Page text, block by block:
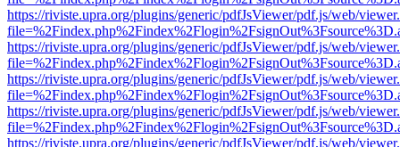
https://riviste.upra.org/plugins/generic/pdfJsViewer/pdf.js/web/
https://riviste.upra.org/plugins/generic/pdfJsViewer/pdf.js/web/
https://riviste.upra.org/plugins/generic/pdfJsViewer/pdf.js/web/
https://riviste.upra.org/plugins/generic/pdfJsViewer/pdf.js/web/
https://riviste.upra.org/plugins/generic/pdfJsViewer/pdf.js/web/